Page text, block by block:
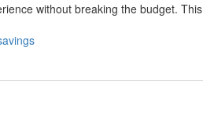
without breaking the budget. This